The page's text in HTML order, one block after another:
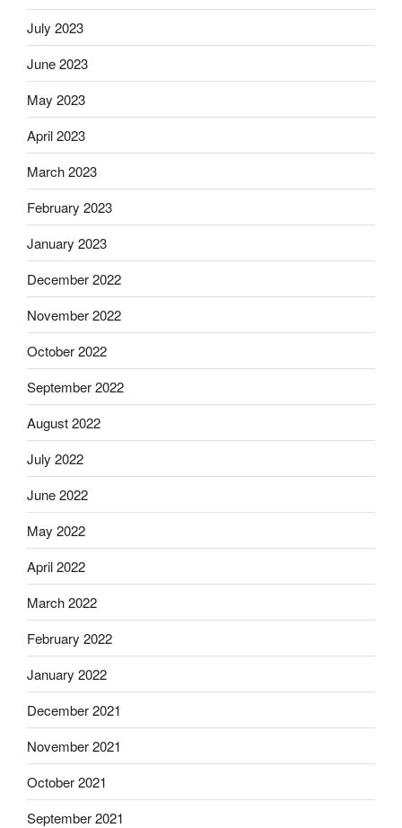
July 2023
June 2023
May 2023
April 2023
March 2023
February 2023
January 2023
December 2022
November 2022
October 2022
September 2022
August 2022
July 2022
June 2022
May 2022
April 2022
March 2022
February 2022
January 2022
December 2021
November 2021
October 2021
September 2021